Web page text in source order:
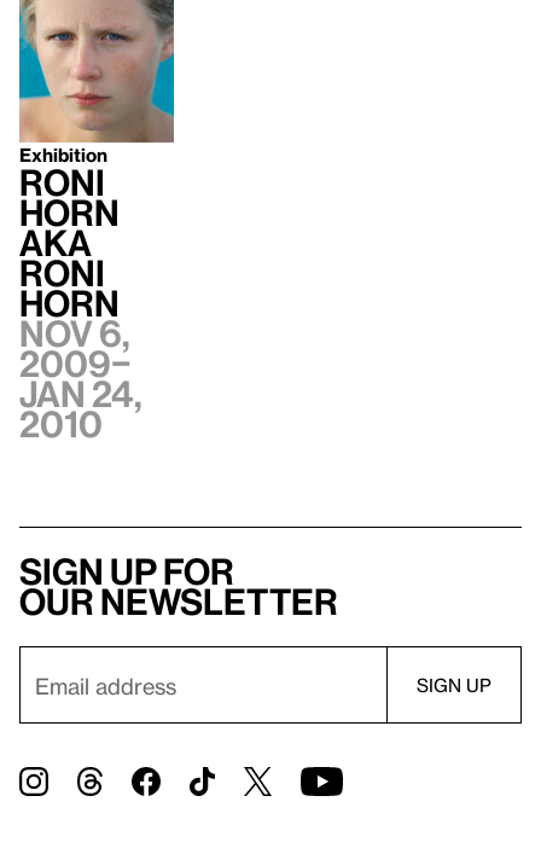
Exhibition
Roni
Horn
aka
Roni
Horn
Nov 6,
2009–
Jan 24,
2010
Sign up for
our newsletter